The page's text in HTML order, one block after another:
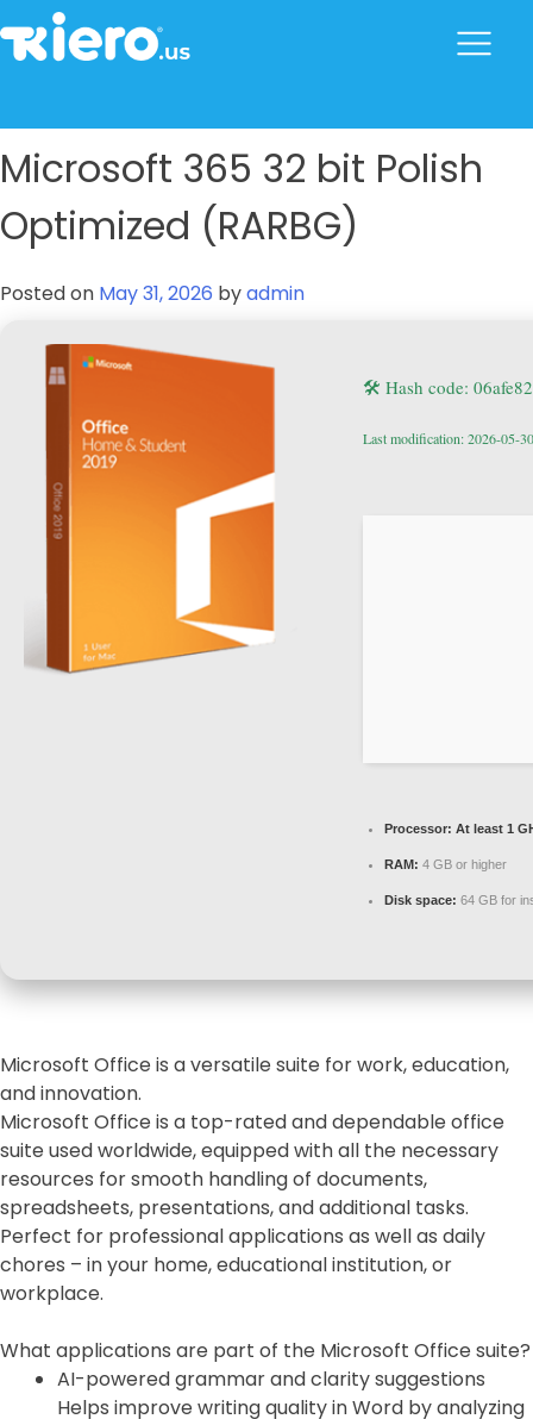
to
content
Microsoft 365 32 bit Polish
Optimized (RARBG)
Posted on May 31, 2026 byadmin
🛠 Hash code:
Last modification: 2026-05-30
Processor: At least 1
RAM: 4 GB or higher
Disk space: 64 GB for
Microsoft Office is a versatile suite for work, education,
and innovation.
Microsoft Office is a top-rated and dependable office
suite used worldwide, equipped with all the necessary
resources for smooth handling of documents,
spreadsheets, presentations, and additional tasks.
Perfect for professional applications as well as daily
chores – in your home, educational institution, or
workplace.
What applications are part of the Microsoft Office suite?
AI-powered grammar and clarity suggestions
Helps improve writing quality in Word by analyzing